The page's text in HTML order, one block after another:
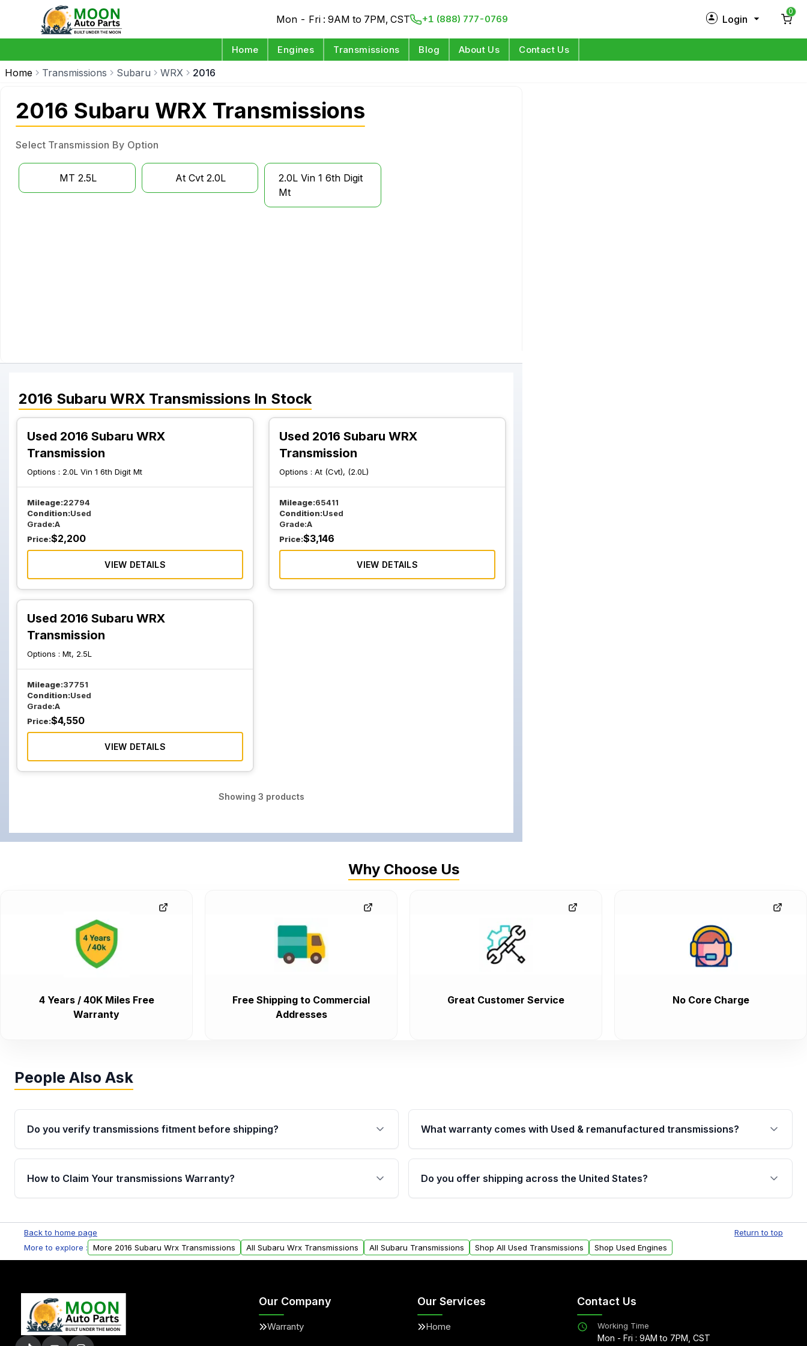
Mon - Fri : 9AM to 7PM, CST +1 (888) 777-0769 Login
0
Home Engines Transmissions Blog About Us Contact Us
Home Transmissions Subaru WRX 2016
2016 Subaru WRX Transmissions
Select Transmission By Option
MT 2.5L At Cvt 2.0L
2.0L Vin 1 6th Digit
Mt
2016 Subaru WRX Transmissions In Stock
Used 2016 Subaru WRX
Transmission
Options : 2.0L Vin 1 6th Digit Mt
Mileage:22794
Condition:Used
Grade:A
Price:$2,200
VIEW DETAILS
Used 2016 Subaru WRX
Transmission
Options :At (Cvt), (2.0L)
Mileage:65411
Condition:Used
Grade:A
Price:$3,146
VIEW DETAILS
Used 2016 Subaru WRX
Transmission
Options : Mt, 2.5L
Mileage:37751
Condition:Used
Grade:A
Price:$4,550
VIEW DETAILS
Showing 3 products
Why Choose Us
4 Years / 40K Miles Free
Warranty
Free Shipping to Commercial
Addresses
Great Customer Service No Core Charge
People Also Ask
Do you verify transmissions fitment before shipping?
Yes. Every order goes through VIN-based fitment verification. This ensures
the transmissions matches your vehicle’s drivetrain, sensors, and mounting
What warranty comes with Used & remanufactured transmissions?
Qualifying transmissions are backed by a written warranty of up to 4 years or
40,000 miles, covering major internal components. Full warranty details are
provided before purchase.
How to Claim Your transmissions Warranty?
Auto Parts, you will receive an email. In this email, you will find a warranty
form. Please fill out this form to claim your vehicle parts warranty.
Do you offer shipping across the United States?
within the USA. Residential delivery options can also be arranged upon
request.
Back to home page
Return to top
More to explore :
More 2016 Subaru Wrx Transmissions All Subaru Wrx Transmissions All Subaru Transmissions Shop All Used Transmissions Shop Used Engines
Our Company
Warranty
Our Services
Home
Contact Us
Working Time
Mon - Fri : 9AM to 7PM, CST